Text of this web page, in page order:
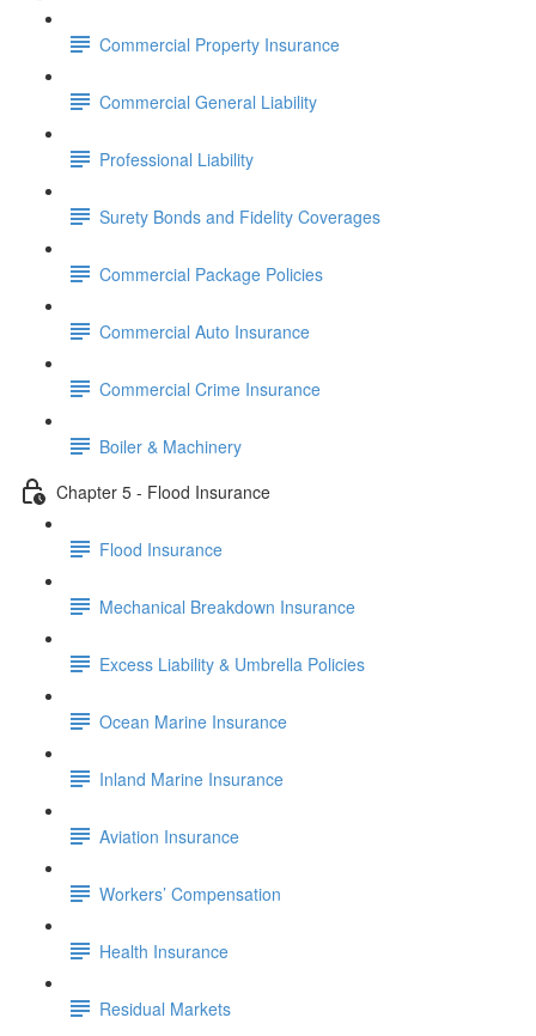
Commercial Property Insurance
Commercial General Liability
Professional Liability
Surety Bonds and Fidelity Coverages
Commercial Package Policies
Commercial Auto Insurance
Commercial Crime Insurance
Boiler & Machinery
Chapter 5 - Flood Insurance
Flood Insurance
Mechanical Breakdown Insurance
Excess Liability & Umbrella Policies
Ocean Marine Insurance
Inland Marine Insurance
Aviation Insurance
Workers’ Compensation
Health Insurance
Residual Markets